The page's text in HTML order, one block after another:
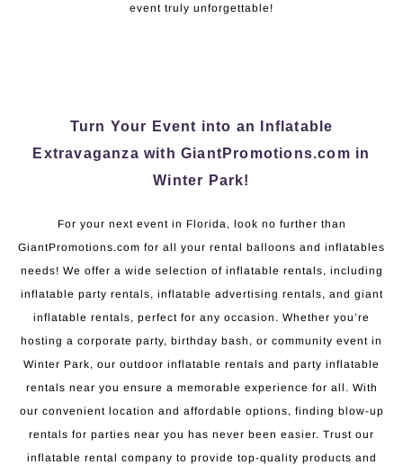
event truly unforgettable!
Turn Your Event into an Inflatable
Extravaganza with GiantPromotions.com in
Winter Park!
For your next event in Florida, look no further than
GiantPromotions.com for all your rental balloons and inflatables
needs! We offer a wide selection of inflatable rentals, including
inflatable party rentals, inflatable advertising rentals, and giant
inflatable rentals, perfect for any occasion. Whether you’re
hosting a corporate party, birthday bash, or community event in
Winter Park, our outdoor inflatable rentals and party inflatable
rentals near you ensure a memorable experience for all. With
our convenient location and affordable options, finding blow-up
rentals for parties near you has never been easier. Trust our
inflatable rental company to provide top-quality products and